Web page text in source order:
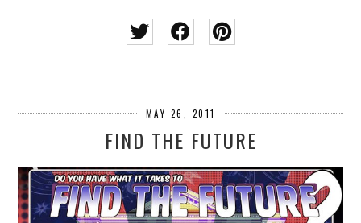
MAY 26, 2011
FIND THE FUTURE